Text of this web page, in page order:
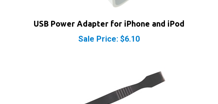
Sale Price: $6.10